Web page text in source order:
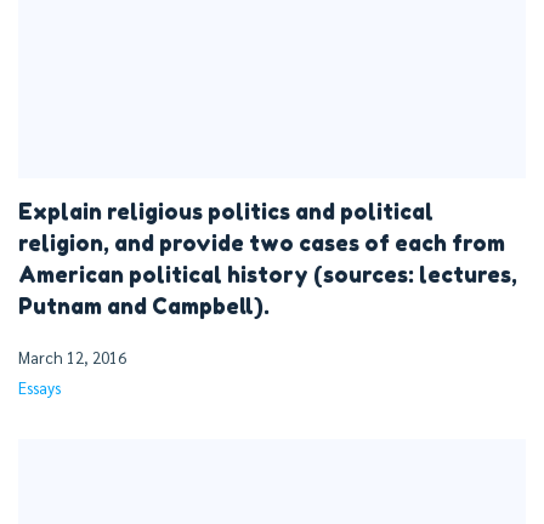
Explain religious politics and political
religion, and provide two cases of each from
American political history (sources: lectures,
Putnam and Campbell).
March 12, 2016
Essays